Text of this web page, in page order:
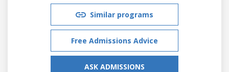
Similar programs
Free Admissions Advice
ASK ADMISSIONS